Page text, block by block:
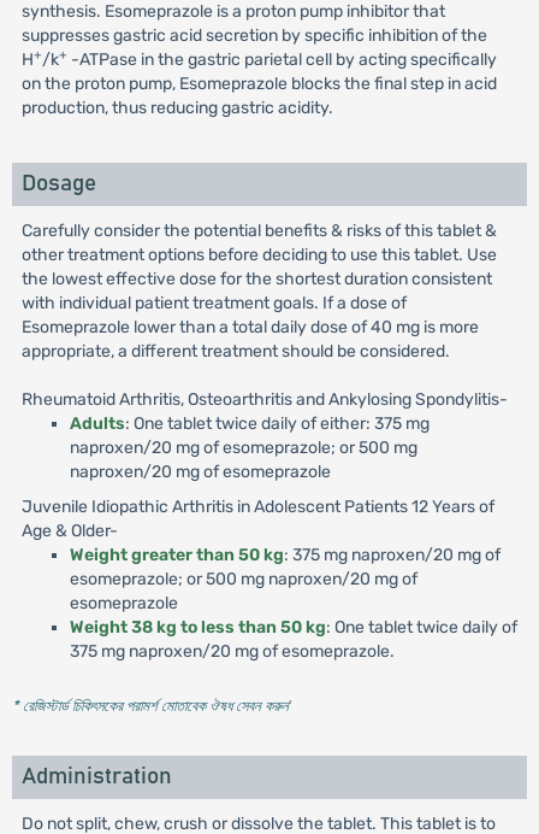
synthesis. Esomeprazole is a proton pump inhibitor that
suppresses gastric acid secretion by specific inhibition of the
H+/k+ -ATPase in the gastric parietal cell by acting specifically
on the proton pump, Esomeprazole blocks the final step in acid
production, thus reducing gastric acidity.
Dosage
Carefully consider the potential benefits & risks of this tablet &
other treatment options before deciding to use this tablet. Use
the lowest effective dose for the shortest duration consistent
with individual patient treatment goals. If a dose of
Esomeprazole lower than a total daily dose of 40 mg is more
appropriate, a different treatment should be considered.
Rheumatoid Arthritis, Osteoarthritis and Ankylosing Spondylitis-
Adults: One tablet twice daily of either: 375 mg
naproxen/20 mg of esomeprazole; or 500 mg
naproxen/20 mg of esomeprazole
Juvenile Idiopathic Arthritis in Adolescent Patients 12 Years of
Age & Older-
Weight greater than 50 kg: 375 mg naproxen/20 mg of
esomeprazole; or 500 mg naproxen/20 mg of
esomeprazole
Weight 38 kg to less than 50 kg: One tablet twice daily of
375 mg naproxen/20 mg of esomeprazole.
* রেজিস্টার্ড চিকিৎসকের পরামর্শ মোতাবেক ঔষধ সেবন করুন'
Administration
Do not split, chew, crush or dissolve the tablet. This tablet is to